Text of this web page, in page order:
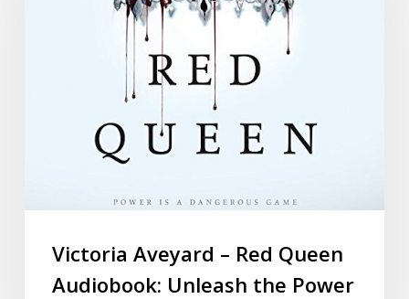
Victoria Aveyard – Red Queen
Audiobook: Unleash the Power